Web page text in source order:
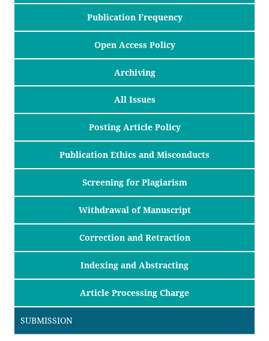
Publication Frequency
Open Access Policy
Archiving
All Issues
Posting Article Policy
Publication Ethics and Misconducts
Screening for Plagiarism
Withdrawal of Manuscript
Correction and Retraction
Indexing and Abstracting
Article Processing Charge
SUBMISSION